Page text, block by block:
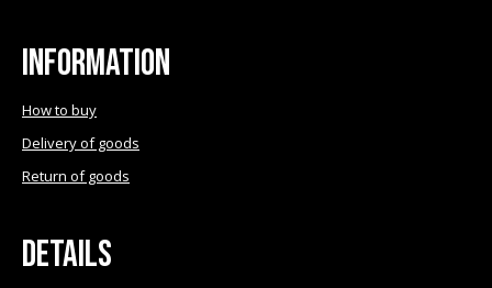
Information
How to buy
Delivery of goods
Return of goods
Details